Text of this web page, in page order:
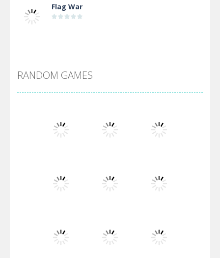
Flag War
Arsenal Online
Screw Escape
Flip Lines
RANDOM GAMES